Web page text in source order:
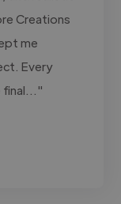
Creations
me
Every
final..."